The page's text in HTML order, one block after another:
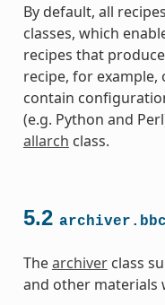
By default, all
classes, which
recipes that
recipe, for
contain
(e.g. Python and
allarch class.
5.2
Thearchiverclass
and other materials